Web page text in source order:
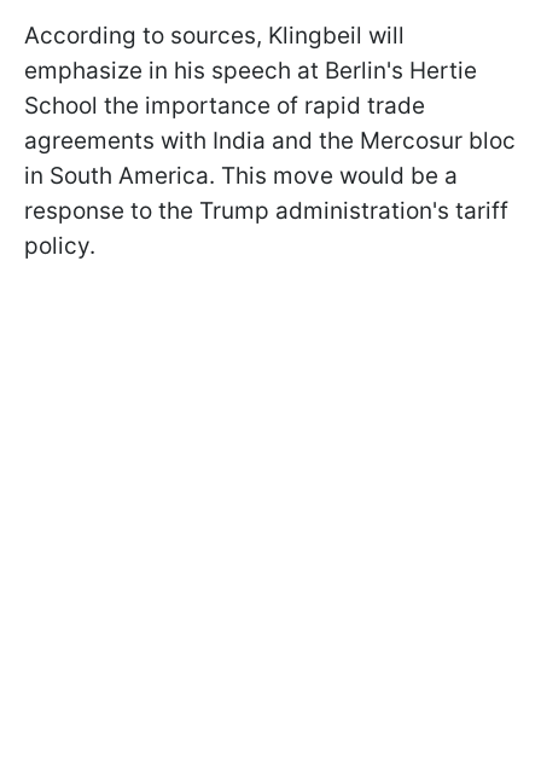
According to sources, Klingbeil will
emphasize in his speech at Berlin's Hertie
School the importance of rapid trade
agreements with India and the Mercosur bloc
in South America. This move would be a
response to the Trump administration's tariff
policy.